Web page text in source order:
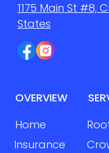
1175 Main St #8,
States
OVERVIEW
Home
Insurance